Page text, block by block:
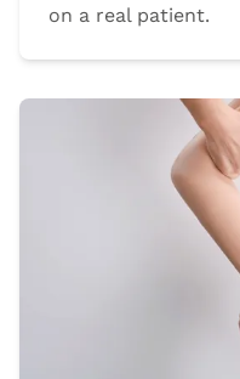
on a real patient.